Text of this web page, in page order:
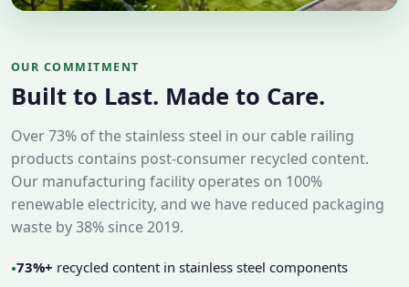
OUR COMMITMENT
Built to Last. Made to Care.
Over 73% of the stainless steel in our cable railing
products contains post-consumer recycled content.
Our manufacturing facility operates on 100%
renewable electricity, and we have reduced packaging
waste by 38% since 2019.
●73%+ recycled content in stainless steel components